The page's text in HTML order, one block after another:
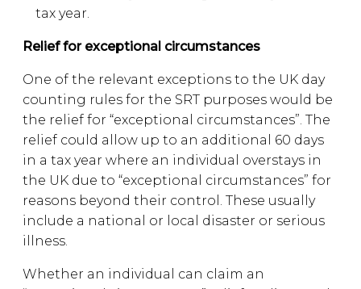
tax year.
Relief for exceptional circumstances
One of the relevant exceptions to the UK day
counting rules for the SRT purposes would be
the relief for “exceptional circumstances”. The
relief could allow up to an additional 60 days
in a tax year where an individual overstays in
the UK due to “exceptional circumstances” for
reasons beyond their control. These usually
include a national or local disaster or serious
illness.
Whether an individual can claim an